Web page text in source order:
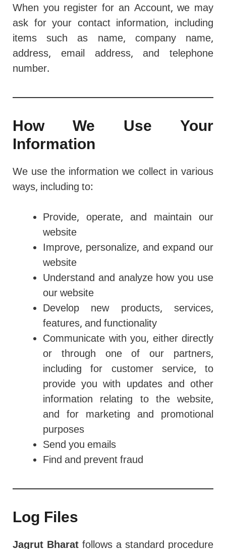
When you register for an Account, we may
ask for your contact information, including
items such as name, company name,
address, email address, and telephone
number.
How We Use Your
Information
We use the information we collect in various
ways, including to:
Provide, operate, and maintain our
website
Improve, personalize, and expand our
website
Understand and analyze how you use
our website
Develop new products, services,
features, and functionality
Communicate with you, either directly
or through one of our partners,
including for customer service, to
provide you with updates and other
information relating to the website,
and for marketing and promotional
purposes
Send you emails
Find and prevent fraud
Log Files
Jagrut Bharat follows a standard procedure